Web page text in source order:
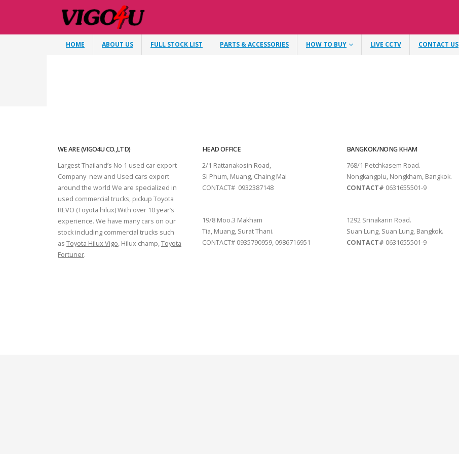
HOME ABOUT US FULL STOCK LIST PARTS & ACCESSORIES HOW TO BUY LIVE CCTV CONTACT US
WE ARE (VIGO4U CO.,LTD)
Largest Thailand’s No 1 used car export
Company new and Used cars export
around the world We are specialized in
used commercial trucks, pickup Toyota
REVO (Toyota hilux) With over 10 year’s
experience. We have many cars on our
stock including commercial trucks such
as Toyota Hilux Vigo, Hilux champ,Toyota
Fortuner.
HEAD OFFICE
2/1 Rattanakosin Road,
Si Phum, Muang, Chaing Mai
CONTACT# 0932387148
19/8 Moo.3 Makham
Tia, Muang, Surat Thani.
CONTACT# 0935790959, 0986716951
BANGKOK/NONG KHAM
768/1 Petchkasem Road.
Nongkangplu, Nongkham, Bangkok.
CONTACT# 0631655501-9
1292 Srinakarin Road.
Suan Lung, Suan Lung, Bangkok.
CONTACT# 0631655501-9